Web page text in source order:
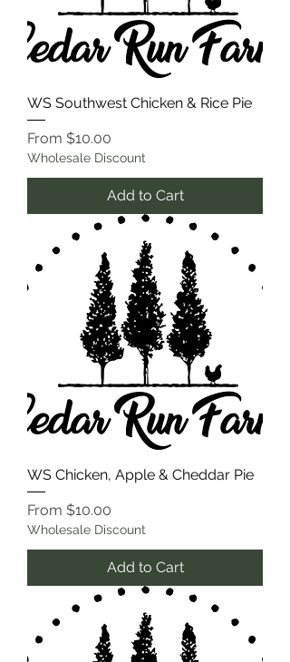
WS Southwest Chicken & Rice Pie
From $10.00
Sale Price
Wholesale Discount
Add to Cart
WS Chicken, Apple & Cheddar Pie
From $10.00
Sale Price
Wholesale Discount
Add to Cart